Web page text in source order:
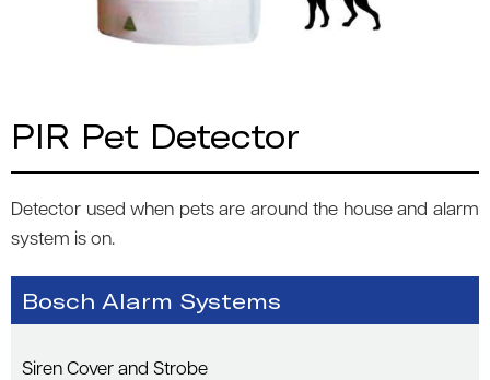
Bosch Alarm Systems
Siren Cover and Strobe
PIR Pet Detector
Detector used when pets are around the house and alarm
system is on.